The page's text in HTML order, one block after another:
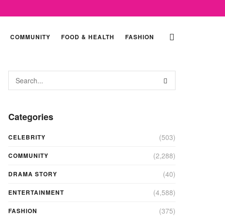
COMMUNITY FOOD & HEALTH FASHION
Categories
CELEBRITY (503)
COMMUNITY (2,288)
DRAMA STORY (40)
ENTERTAINMENT (4,588)
FASHION (375)